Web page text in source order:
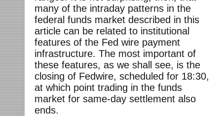
many of the intraday patterns in the
federal funds market described in this
article can be related to institutional
features of the Fed wire payment
infrastructure. The most important of
these features, as we shall see, is the
closing of Fedwire, scheduled for 18:30,
at which point trading in the funds
market for same-day settlement also
ends.